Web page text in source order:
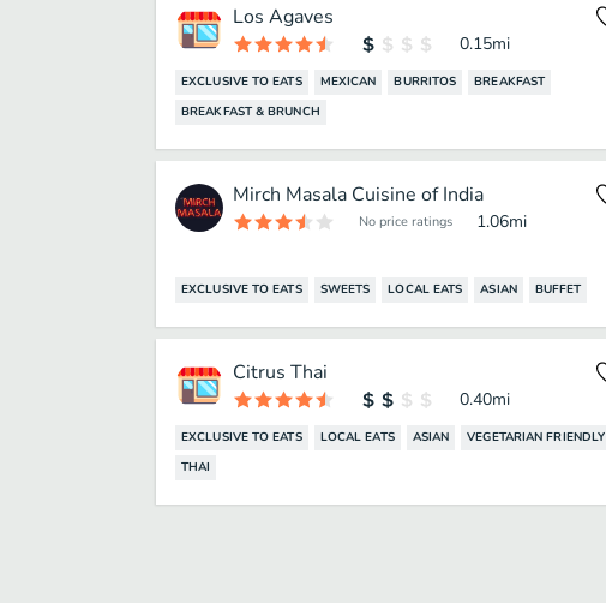
Los Agaves
0.15mi
EXCLUSIVE TO EATS MEXICAN BURRITOS
BREAKFAST
BREAKFAST & BRUNCH
Mirch Masala Cuisine of India
No price ratings 1.06mi
EXCLUSIVE TO EATS SWEETS LOCAL EATS ASIAN BUFFET
Citrus Thai
0.40mi
EXCLUSIVE TO EATS LOCAL EATS ASIAN
VEGETARIAN FRIENDLY
THAI